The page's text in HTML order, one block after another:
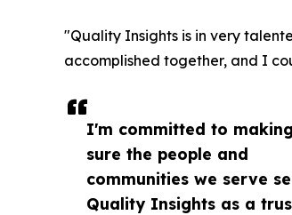
I'm committed to making
sure the people and
communities we serve
Quality Insights as a
"Quality Insights is in very
accomplished together, and I